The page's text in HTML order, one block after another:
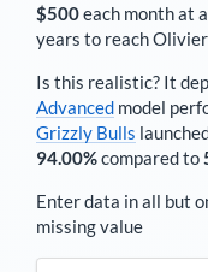
$500each monthat a
years to reach
Is this realistic? It
Advanced model
Grizzly Bulls
94.00%compared to
Enter data in all but
missing value